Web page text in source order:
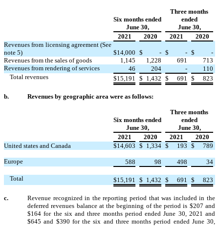
Six months ended
June 30,
Three months
ended
June 30,
2021
2020 2021
2020
Revenues from licensing agreement (See
note 5)
$14,000 $ - $ - $
-
Revenues from the sales of goods
1,145 1,228 691
713
Revenues from rendering of services
46 204 -
110
Total revenues
$15,191 $ 1,432 $ 691 $ 823
b. Revenues by geographic area were as follows:
Six months ended
June 30,
Three months
ended
June 30,
2021
2020 2021
2020
United states and Canada
$14,603 $ 1,334 $ 193 $ 789
Europe 588 98 498 34
Total $15,191 $ 1,432 $ 691 $ 823
c.
Revenue recognized in the reporting period that was included in the
deferred revenues balance at the beginning of the period is $207 and
$164 for the six and three months period ended June 30, 2021 and
$645 and $390 for the six and three months period ended June 30,